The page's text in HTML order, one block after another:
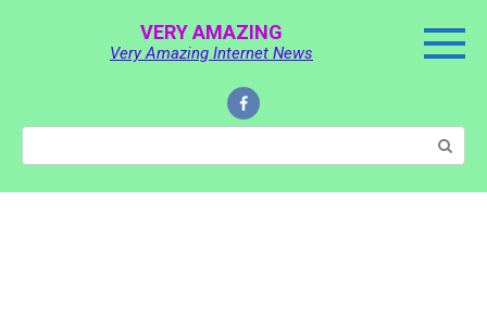
VERY AMAZING
Very Amazing Internet News
Search: